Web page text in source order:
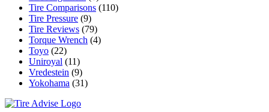
Tire Comparisons (110)
Tire Pressure (9)
Tire Reviews (79)
Torque Wrench (4)
Toyo (22)
Uniroyal (11)
Vredestein (9)
Yokohama (31)